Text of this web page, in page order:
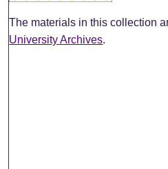
The materials in this collection
University Archives.